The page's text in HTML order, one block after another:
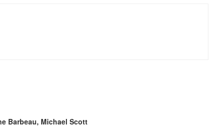
Barbeau, Michael Scott